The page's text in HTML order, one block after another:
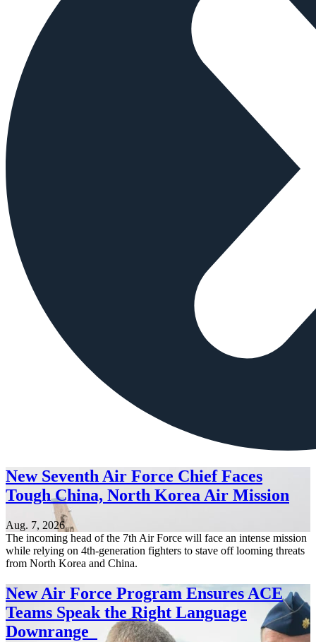
New Seventh Air Force Chief Faces
Tough China, North Korea Air Mission
Aug. 7, 2026
The incoming head of the 7th Air Force will face an intense mission
while relying on 4th-generation fighters to stave off looming threats
from North Korea and China.
New Air Force Program Ensures ACE
Teams Speak the Right Language
Downrange